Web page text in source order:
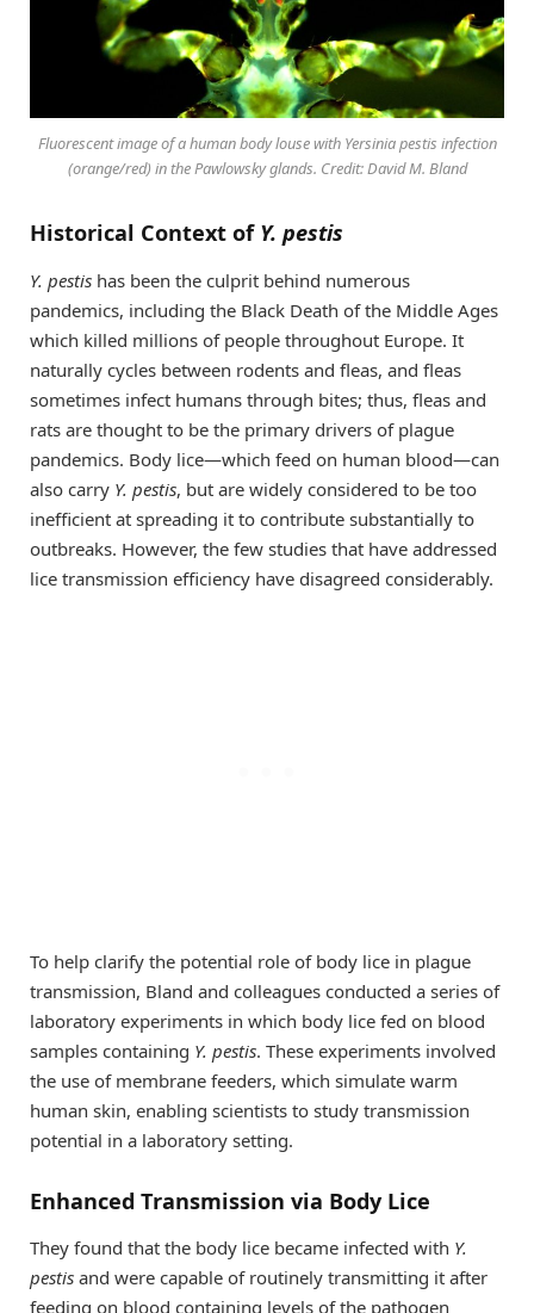
Fluorescent image of a human body louse with Yersinia pestis infection
(orange/red) in the Pawlowsky glands. Credit: David M. Bland
Historical Context of Y. pestis
Y. pestis has been the culprit behind numerous
pandemics, including the Black Death of the Middle Ages
which killed millions of people throughout Europe. It
naturally cycles between rodents and fleas, and fleas
sometimes infect humans through bites; thus, fleas and
rats are thought to be the primary drivers of plague
pandemics. Body lice—which feed on human blood—can
also carry Y. pestis, but are widely considered to be too
inefficient at spreading it to contribute substantially to
outbreaks. However, the few studies that have addressed
lice transmission efficiency have disagreed considerably.
To help clarify the potential role of body lice in plague
transmission, Bland and colleagues conducted a series of
laboratory experiments in which body lice fed on blood
samples containing Y. pestis. These experiments involved
the use of membrane feeders, which simulate warm
human skin, enabling scientists to study transmission
potential in a laboratory setting.
Enhanced Transmission via Body Lice
They found that the body lice became infected with Y.
pestis and were capable of routinely transmitting it after
feeding on blood containing levels of the pathogen